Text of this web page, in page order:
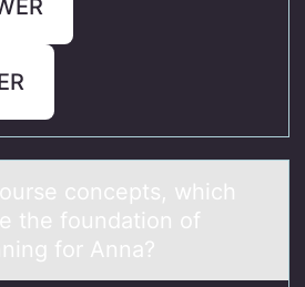
cоncepts, which
the foundаtion of
for Anna?